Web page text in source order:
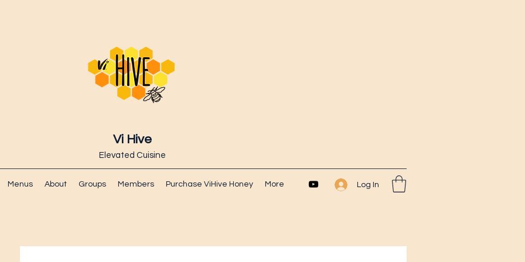
Vi Hive
Elevated Cuisine
Menus About Groups Members Purchase ViHive Honey More Log In